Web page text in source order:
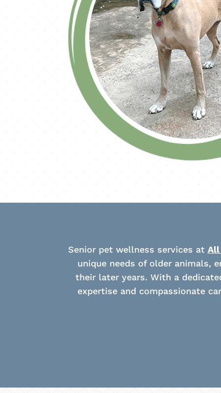
Senior pet wellness services at All
unique needs of older animals,
their later years. With a
expertise and compassionate